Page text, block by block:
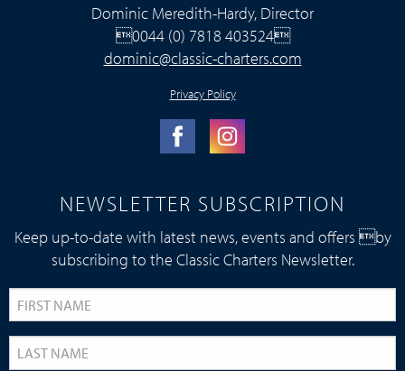
Dominic Meredith-Hardy, Director
0044 (0) 7818 403524
dominic@classic-charters.com
Privacy Policy
NEWSLETTER SUBSCRIPTION
Keep up-to-date with latest news, events and offers by
subscribing to the Classic Charters Newsletter.